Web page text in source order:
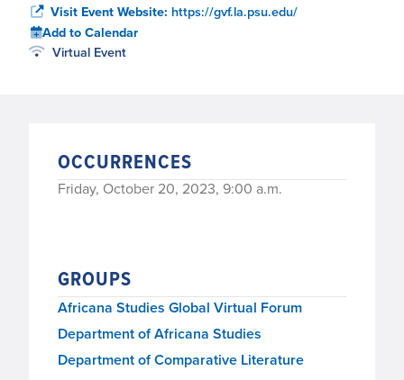
Visit Event Website: https://gvf.la.psu.edu/
Add to Calendar
Virtual Event
OCCURRENCES
Friday, October 20, 2023, 9:00 a.m.
GROUPS
Africana Studies Global Virtual Forum
Department of Africana Studies
Department of Comparative Literature